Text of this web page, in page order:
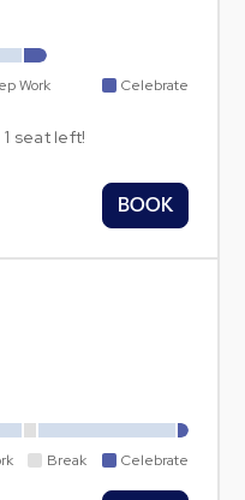
Work Celebrate
seat left!
BOOK
Break Celebrate